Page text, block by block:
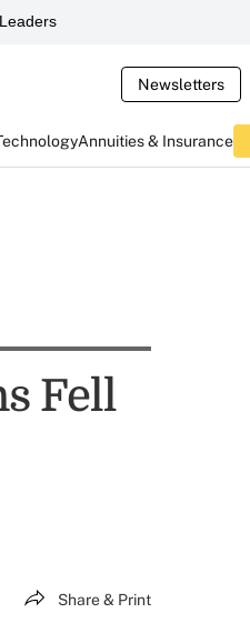
Newsletters
Annuities & Insurance
Fell
Share & Print